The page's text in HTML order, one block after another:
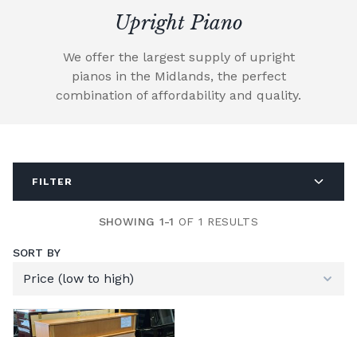
Upright Piano
We offer the largest supply of upright
pianos in the Midlands, the perfect
combination of affordability and quality.
FILTER
SHOWING 1-1 OF 1 RESULTS
SORT BY